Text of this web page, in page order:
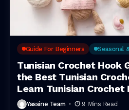
Guide For Beginners Seasonal
Tunisian Crochet Hook
the Best Tunisian
Learn Tunisian Crochet
Yassine Team 9 Mins Read